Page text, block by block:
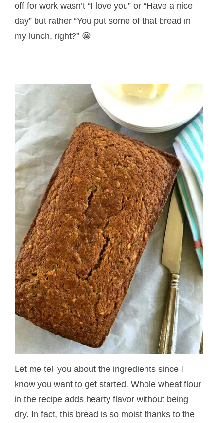
off for work wasn’t “I love you” or “Have a nice
day” but rather “You put some of that bread in
my lunch, right?” 😀
Let me tell you about the ingredients since I
know you want to get started. Whole wheat flour
in the recipe adds hearty flavor without being
dry. In fact, this bread is so moist thanks to the